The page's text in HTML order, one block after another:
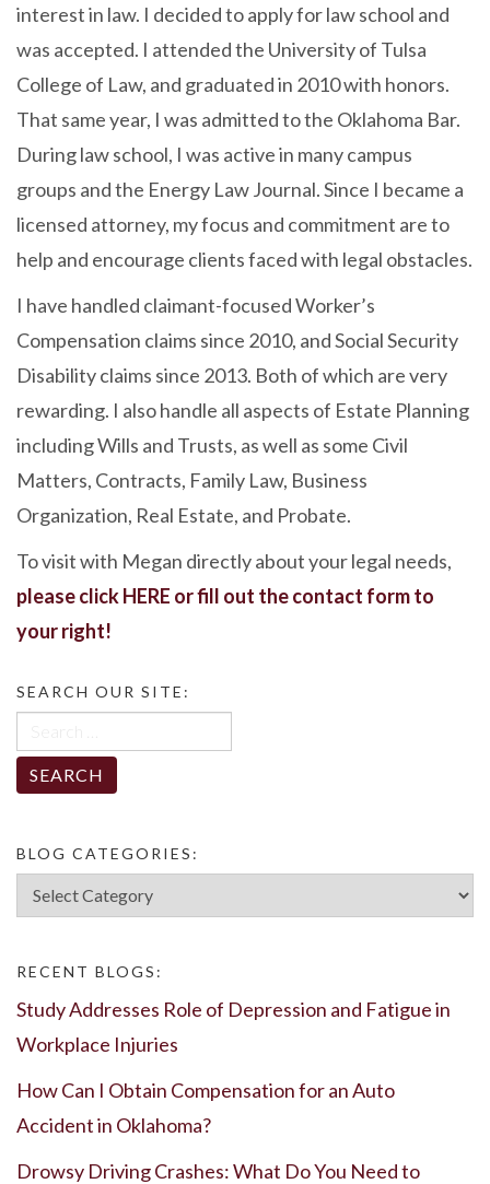
interest in law. I decided to apply for law school and
was accepted. I attended the University of Tulsa
College of Law, and graduated in 2010 with honors.
That same year, I was admitted to the Oklahoma Bar.
During law school, I was active in many campus
groups and the Energy Law Journal. Since I became a
licensed attorney, my focus and commitment are to
help and encourage clients faced with legal obstacles.
I have handled claimant-focused Worker’s
Compensation claims since 2010, and Social Security
Disability claims since 2013. Both of which are very
rewarding. I also handle all aspects of Estate Planning
including Wills and Trusts, as well as some Civil
Matters, Contracts, Family Law, Business
Organization, Real Estate, and Probate.
To visit with Megan directly about your legal needs,
please clickHERE or fill out the contact form to
your right!
SEARCH OUR SITE:
for:
BLOG CATEGORIES:
Blog
Categories:
RECENT BLOGS:
Study Addresses Role of Depression and Fatigue in
Workplace Injuries
How Can I Obtain Compensation for an Auto
Accident in Oklahoma?
Drowsy Driving Crashes: What Do You Need to